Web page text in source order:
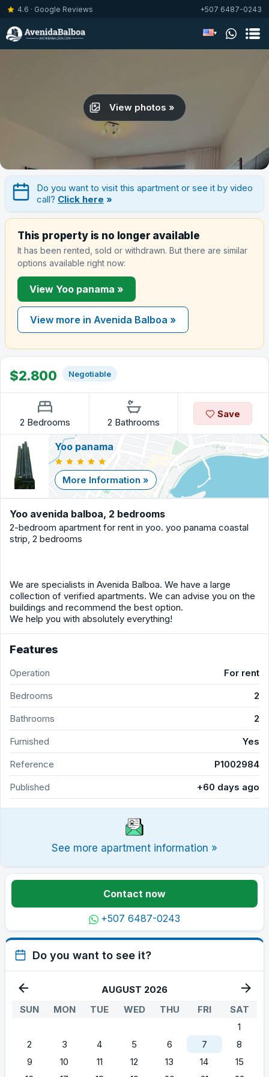
4.6 · Google Reviews +507 6487-0243
▾
View photos »
Do you want to visit this apartment or see it by video
call? Click here »
This property is no longer available
It has been rented, sold or withdrawn. But there are similar
options available right now:
View Yoo panama »
View more in Avenida Balboa »
$2.800 Negotiable
2 Bedrooms 2 Bathrooms
Save
Yoo panama
More Information »
Yoo avenida balboa, 2 bedrooms
2-bedroom apartment for rent in yoo. yoo panama coastal
strip, 2 bedrooms
We are specialists in Avenida Balboa. We have a large
collection of verified apartments. We can advise you on the
buildings and recommend the best option.
We help you with absolutely everything!
Features
Operation
For rent
Bedrooms
2
Bathrooms
2
Furnished
Yes
Reference
P1002984
Published
+60 days ago
See more apartment information »
Contact now
+507 6487-0243
Do you want to see it?
AUGUST 2026
SUN
MON TUE WED THU FRI
SAT
1
2
3 4 5 6 7
8
9
10 11 12 13 14
15